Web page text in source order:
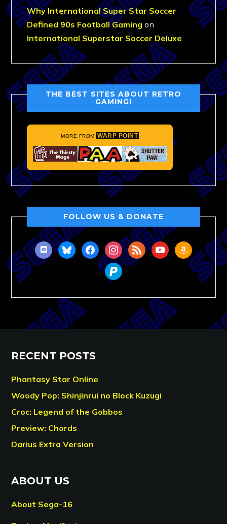
Why International Super Star Soccer
Defined 90s Football Gaming on
International Superstar Soccer Deluxe
THE BEST SITES ABOUT RETRO
GAMING!
MORE FROM WARP POINT
FOLLOW US & DONATE
discordblueskyfacebookinstagram
rss youtubeamazon
paypal
RECENT POSTS
Phantasy Star Online
Woody Pop: Shinjinrui no Block Kuzugi
Croc: Legend of the Gobbos
Preview: Chords
Darius Extra Version
ABOUT US
About Sega-16